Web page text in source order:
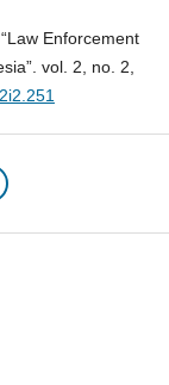
Enforcement
vol. 2, no. 2,